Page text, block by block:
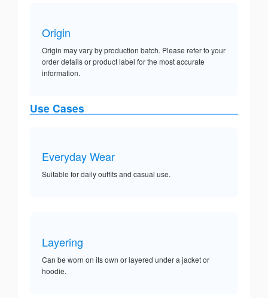
Origin
Origin may vary by production batch. Please refer to your
order details or product label for the most accurate
information.
Use Cases
Everyday Wear
Suitable for daily outfits and casual use.
Layering
Can be worn on its own or layered under a jacket or
hoodie.